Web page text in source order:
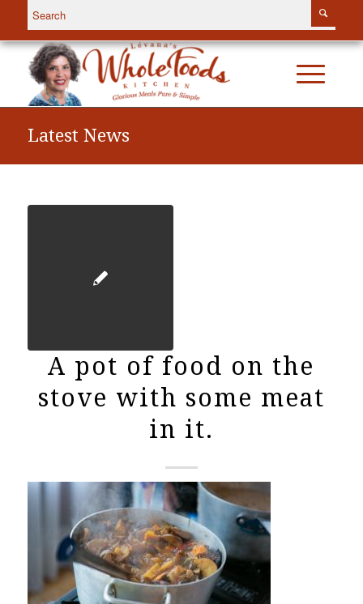
Latest News
A pot of food on the
stove with some meat
in it.